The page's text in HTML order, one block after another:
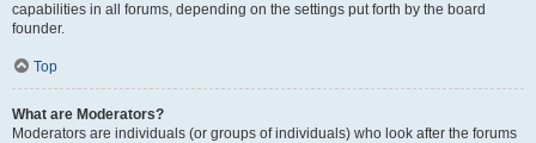
capabilities in all forums, depending on the settings put forth by the board
founder.
Top
What are Moderators?
Moderators are individuals (or groups of individuals) who look after the forums